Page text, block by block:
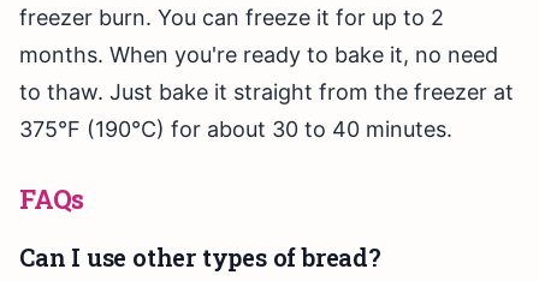
freezer burn. You can freeze it for up to 2
months. When you're ready to bake it, no need
to thaw. Just bake it straight from the freezer at
375°F (190°C) for about 30 to 40 minutes.
FAQs
Can I use other types of bread?